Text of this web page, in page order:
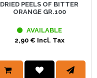
DRIED PEELS OF BITTER
ORANGE GR.100
AVAILABLE
2,90 € Incl. Tax